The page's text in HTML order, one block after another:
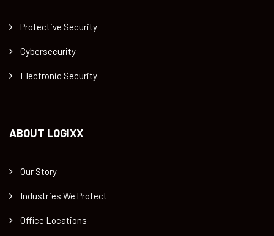
Protective Security
Cybersecurity
Electronic Security
ABOUT LOGIXX
Our Story
Industries We Protect
Office Locations